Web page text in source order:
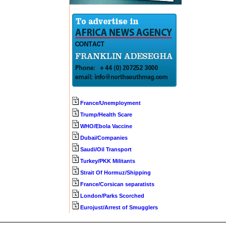
France/Unemployment
Trump/Health Scare
WHO/Ebola Vaccine
Dubai/Companies
Saudi/Oil Transport
Turkey/PKK Militants
Strait Of Hormuz/Shipping
France/Corsican separatists
London/Parks Scorched
Eurojust/Arrest of Smugglers